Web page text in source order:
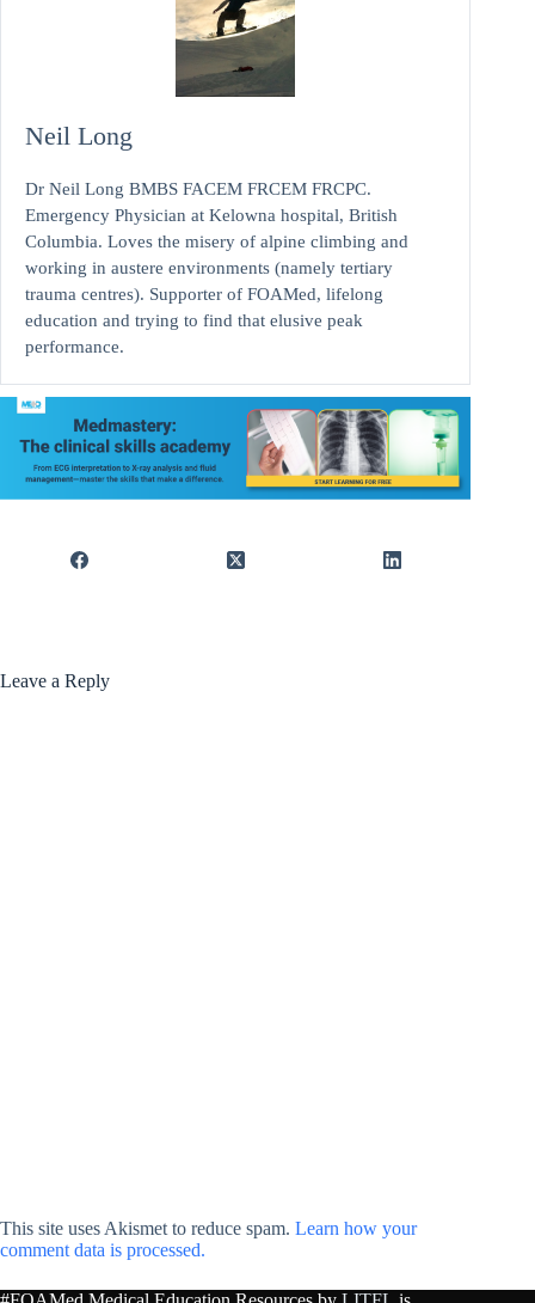
Neil Long
Dr Neil Long BMBS FACEM FRCEM FRCPC.
Emergency Physician at Kelowna hospital, British
Columbia. Loves the misery of alpine climbing and
working in austere environments (namely tertiary
trauma centres). Supporter of FOAMed, lifelong
education and trying to find that elusive peak
performance.
Leave a Reply
This site uses Akismet to reduce spam. Learn how your
comment data is processed.